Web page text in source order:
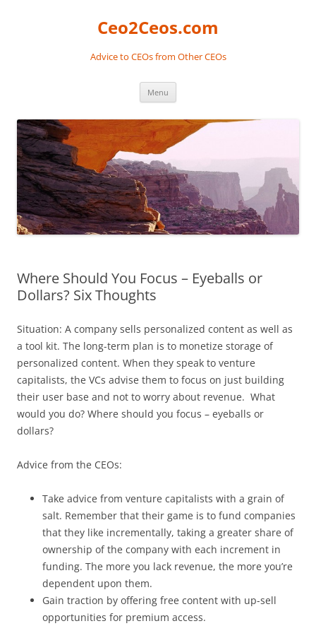
Ceo2Ceos.com
Advice to CEOs from Other CEOs
Menu
Where Should You Focus – Eyeballs or
Dollars? Six Thoughts
Situation: A company sells personalized content as well as
a tool kit. The long-term plan is to monetize storage of
personalized content. When they speak to venture
capitalists, the VCs advise them to focus on just building
their user base and not to worry about revenue. What
would you do? Where should you focus – eyeballs or
dollars?
Advice from the CEOs:
Take advice from venture capitalists with a grain of
salt. Remember that their game is to fund companies
that they like incrementally, taking a greater share of
ownership of the company with each increment in
funding. The more you lack revenue, the more you’re
dependent upon them.
Gain traction by offering free content with up-sell
opportunities for premium access.